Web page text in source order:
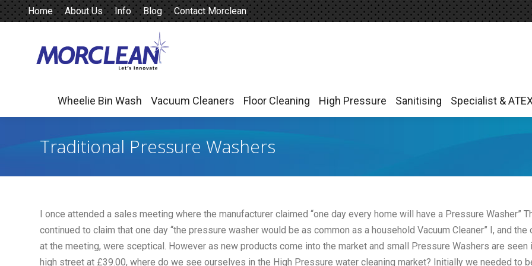
Home About Us Info Blog Contact Morclean
Wheelie Bin Wash Vacuum Cleaners Floor Cleaning High Pressure Sanitising Specialist &
Traditional Pressure Washers
I once attended a sales meeting where the manufacturer claimed “one day every home will have a Pressure Washer”
continued to claim that one day “the pressure washer would be as common as a household Vacuum Cleaner” I, and the
at the meeting, were sceptical. However as new products come into the market and small Pressure Washers are seen
high street at £39.00, where do we see ourselves in the High Pressure water cleaning market? Initially we needed to
Wheelie Bin Wash Vacuum Cleaners Floor Cleaning High Pressure Sanitising Specialist &